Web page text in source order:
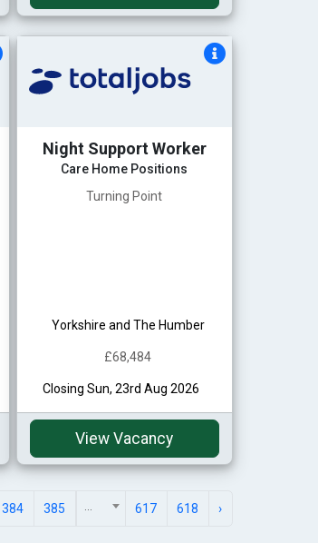
Night Support Worker
Care Home Positions
Turning Point
Yorkshire and The Humber
£68,484
Closing Sun, 23rd Aug 2026
View Vacancy
384 385 ... 617 618 ›